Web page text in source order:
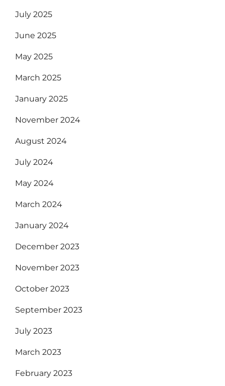
July 2025
June 2025
May 2025
March 2025
January 2025
November 2024
August 2024
July 2024
May 2024
March 2024
January 2024
December 2023
November 2023
October 2023
September 2023
July 2023
March 2023
February 2023